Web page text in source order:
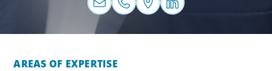
AREAS OF EXPERTISE